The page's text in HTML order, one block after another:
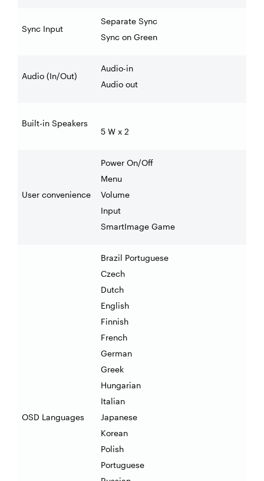
Sync Input
Separate Sync
Sync on Green
Audio (In/Out)
Audio-in
Audio out
Built-in Speakers
5 W x 2
User convenience
Power On/Off
Menu
Volume
Input
SmartImage Game
OSD Languages
Brazil Portuguese
Czech
Dutch
English
Finnish
French
German
Greek
Hungarian
Italian
Japanese
Korean
Polish
Portuguese